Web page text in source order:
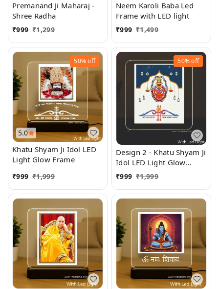
Premanand Ji Maharaj -
Shree Radha
₹999 ₹1,299
Neem Karoli Baba Led
Frame with LED light
₹999 ₹1,499
5.0
50%off
Khatu Shyam Ji Idol LED
Light Glow Frame
₹999 ₹1,999
50%off
Design 2 - Khatu Shyam Ji
Idol LED Light Glow
Frame
₹999 ₹1,999